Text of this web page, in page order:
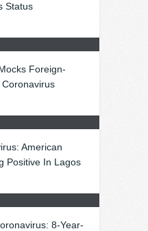
Status
Foreign-
American
Positive In Lagos
8-Year-